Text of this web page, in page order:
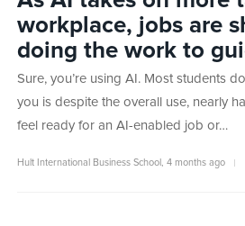
workplace, jobs are
doing the work to
Sure, you’re using AI. Most students
you is despite the overall use, nearly
feel ready for an AI-enabled job or…
Hult International Business School 4 months ago